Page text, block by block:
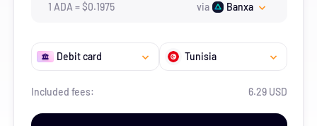
1 ADA =$0.1975 via Banxa
Debit card Tunisia
Included fees: 6.29 USD